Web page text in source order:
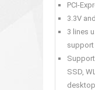
PCI-
3.3V
3 lines
support
SSD,
desktop